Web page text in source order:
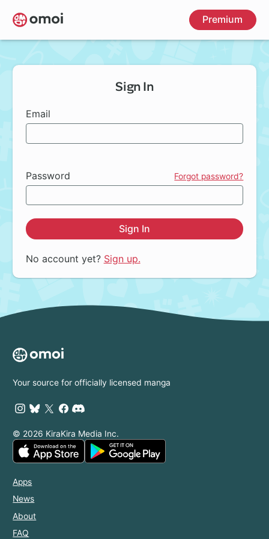
Skip
to
main
Premium
Sign In
Email
Password Forgot password?
Sign In
No account yet? Sign up.
Your source for officially licensed manga
© 2026 KiraKira Media Inc.
Apps
News
About
FAQ